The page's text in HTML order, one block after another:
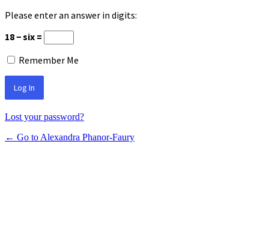
Please enter an answer in digits:
18 − six =
Remember Me
Lost your password?
← Go to Alexandra Phanor-Faury